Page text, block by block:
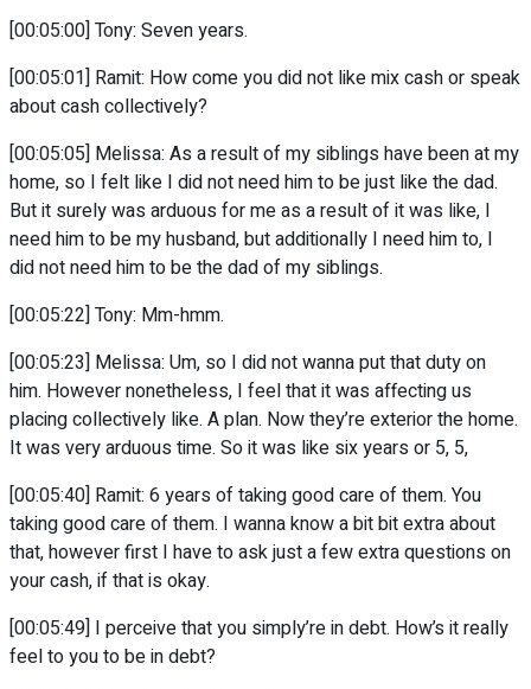
[00:05:00] Tony: Seven years.
[00:05:01] Ramit: How come you did not like mix cash or speak
about cash collectively?
[00:05:05] Melissa: As a result of my siblings have been at my
home, so I felt like I did not need him to be just like the dad.
But it surely was arduous for me as a result of it was like, I
need him to be my husband, but additionally I need him to, I
did not need him to be the dad of my siblings.
[00:05:22] Tony: Mm-hmm.
[00:05:23] Melissa: Um, so I did not wanna put that duty on
him. However nonetheless, I feel that it was affecting us
placing collectively like. A plan. Now they’re exterior the home.
It was very arduous time. So it was like six years or 5, 5,
[00:05:40] Ramit: 6 years of taking good care of them. You
taking good care of them. I wanna know a bit bit extra about
that, however first I have to ask just a few extra questions on
your cash, if that is okay.
[00:05:49] I perceive that you simply’re in debt. How’s it really
feel to you to be in debt?